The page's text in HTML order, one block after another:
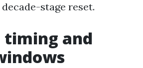
stage reset.
timing and